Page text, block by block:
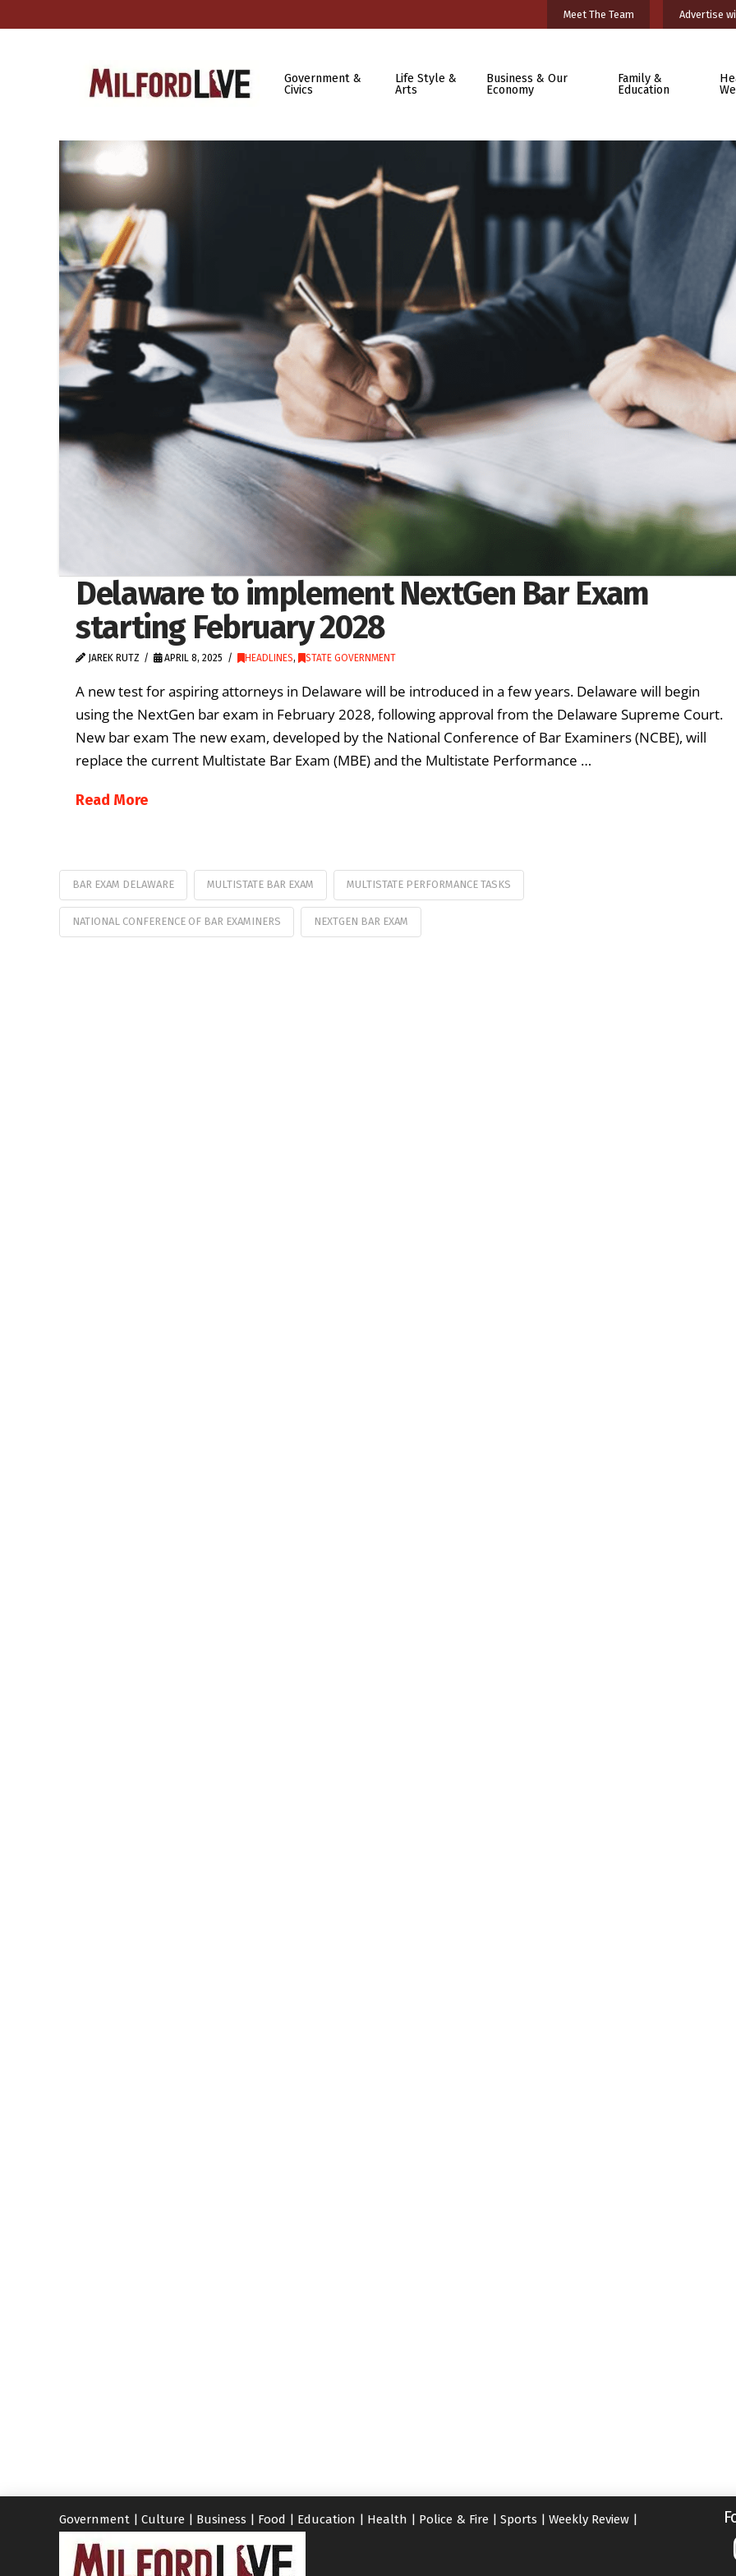
Meet The Team Advertise
Government &
Civics
Life Style &
Arts
Business & Our
Economy
Family &
Education
Delaware to implement NextGen Bar Exam
starting February 2028
JAREK RUTZ APRIL 8, 2025 HEADLINES, STATE GOVERNMENT
A new test for aspiring attorneys in Delaware will be introduced in a few years. Delaware will begin
using the NextGen bar exam in February 2028, following approval from the Delaware Supreme Court.
New bar exam The new exam, developed by the National Conference of Bar Examiners (NCBE), will
replace the current Multistate Bar Exam (MBE) and the Multistate Performance …
Read More
BAR EXAM DELAWARE MULTISTATE BAR EXAM MULTISTATE PERFORMANCE TASKS
NATIONAL CONFERENCE OF BAR EXAMINERS NEXTGEN BAR EXAM
Government | Culture | Business | Food | Education | Health | Police & Fire | Sports | Weekly Review |